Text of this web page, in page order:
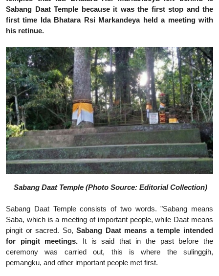
Sabang Daat Temple because it was the first stop and the
first time Ida Bhatara Rsi Markandeya held a meeting with
his retinue.
Sabang Daat Temple (Photo Source: Editorial Collection)
Sabang Daat Temple consists of two words. "Sabang means
Saba, which is a meeting of important people, while Daat means
pingit or sacred. So, Sabang Daat means a temple intended
for pingit meetings. It is said that in the past before the
ceremony was carried out, this is where the sulinggih,
pemangku, and other important people met first.